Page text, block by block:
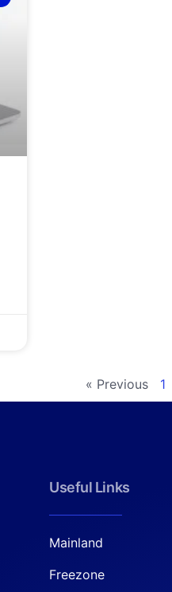
« Previous 1
Useful Links
Mainland
Freezone